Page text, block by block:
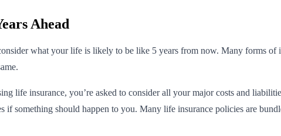
Ahead
what your life is likely to be like 5 years from now. Many forms of
life insurance, you’re asked to consider all your major costs and
something should happen to you. Many life insurance policies are